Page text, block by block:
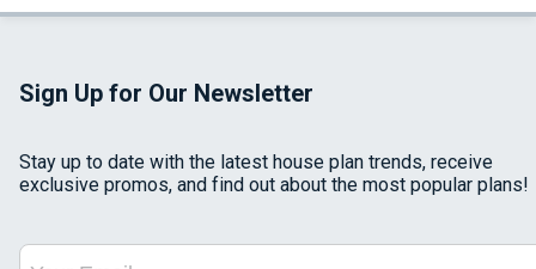
Sign Up for Our Newsletter
Stay up to date with the latest house plan trends, receive
exclusive promos, and find out about the most popular plans!